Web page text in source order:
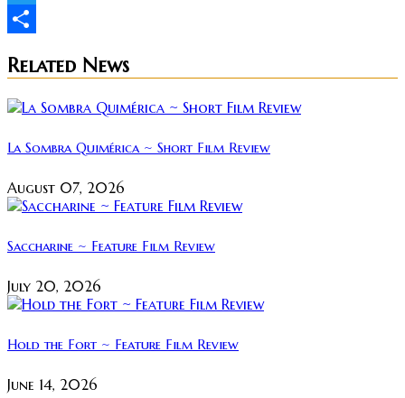
Twitter
Related News
La Sombra Quimérica ~ Short Film Review
August 07, 2026
Saccharine ~ Feature Film Review
July 20, 2026
Hold the Fort ~ Feature Film Review
June 14, 2026